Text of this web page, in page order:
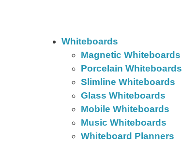
Whiteboards
Magnetic Whiteboards
Porcelain Whiteboards
Slimline Whiteboards
Glass Whiteboards
Mobile Whiteboards
Music Whiteboards
Whiteboard Planners